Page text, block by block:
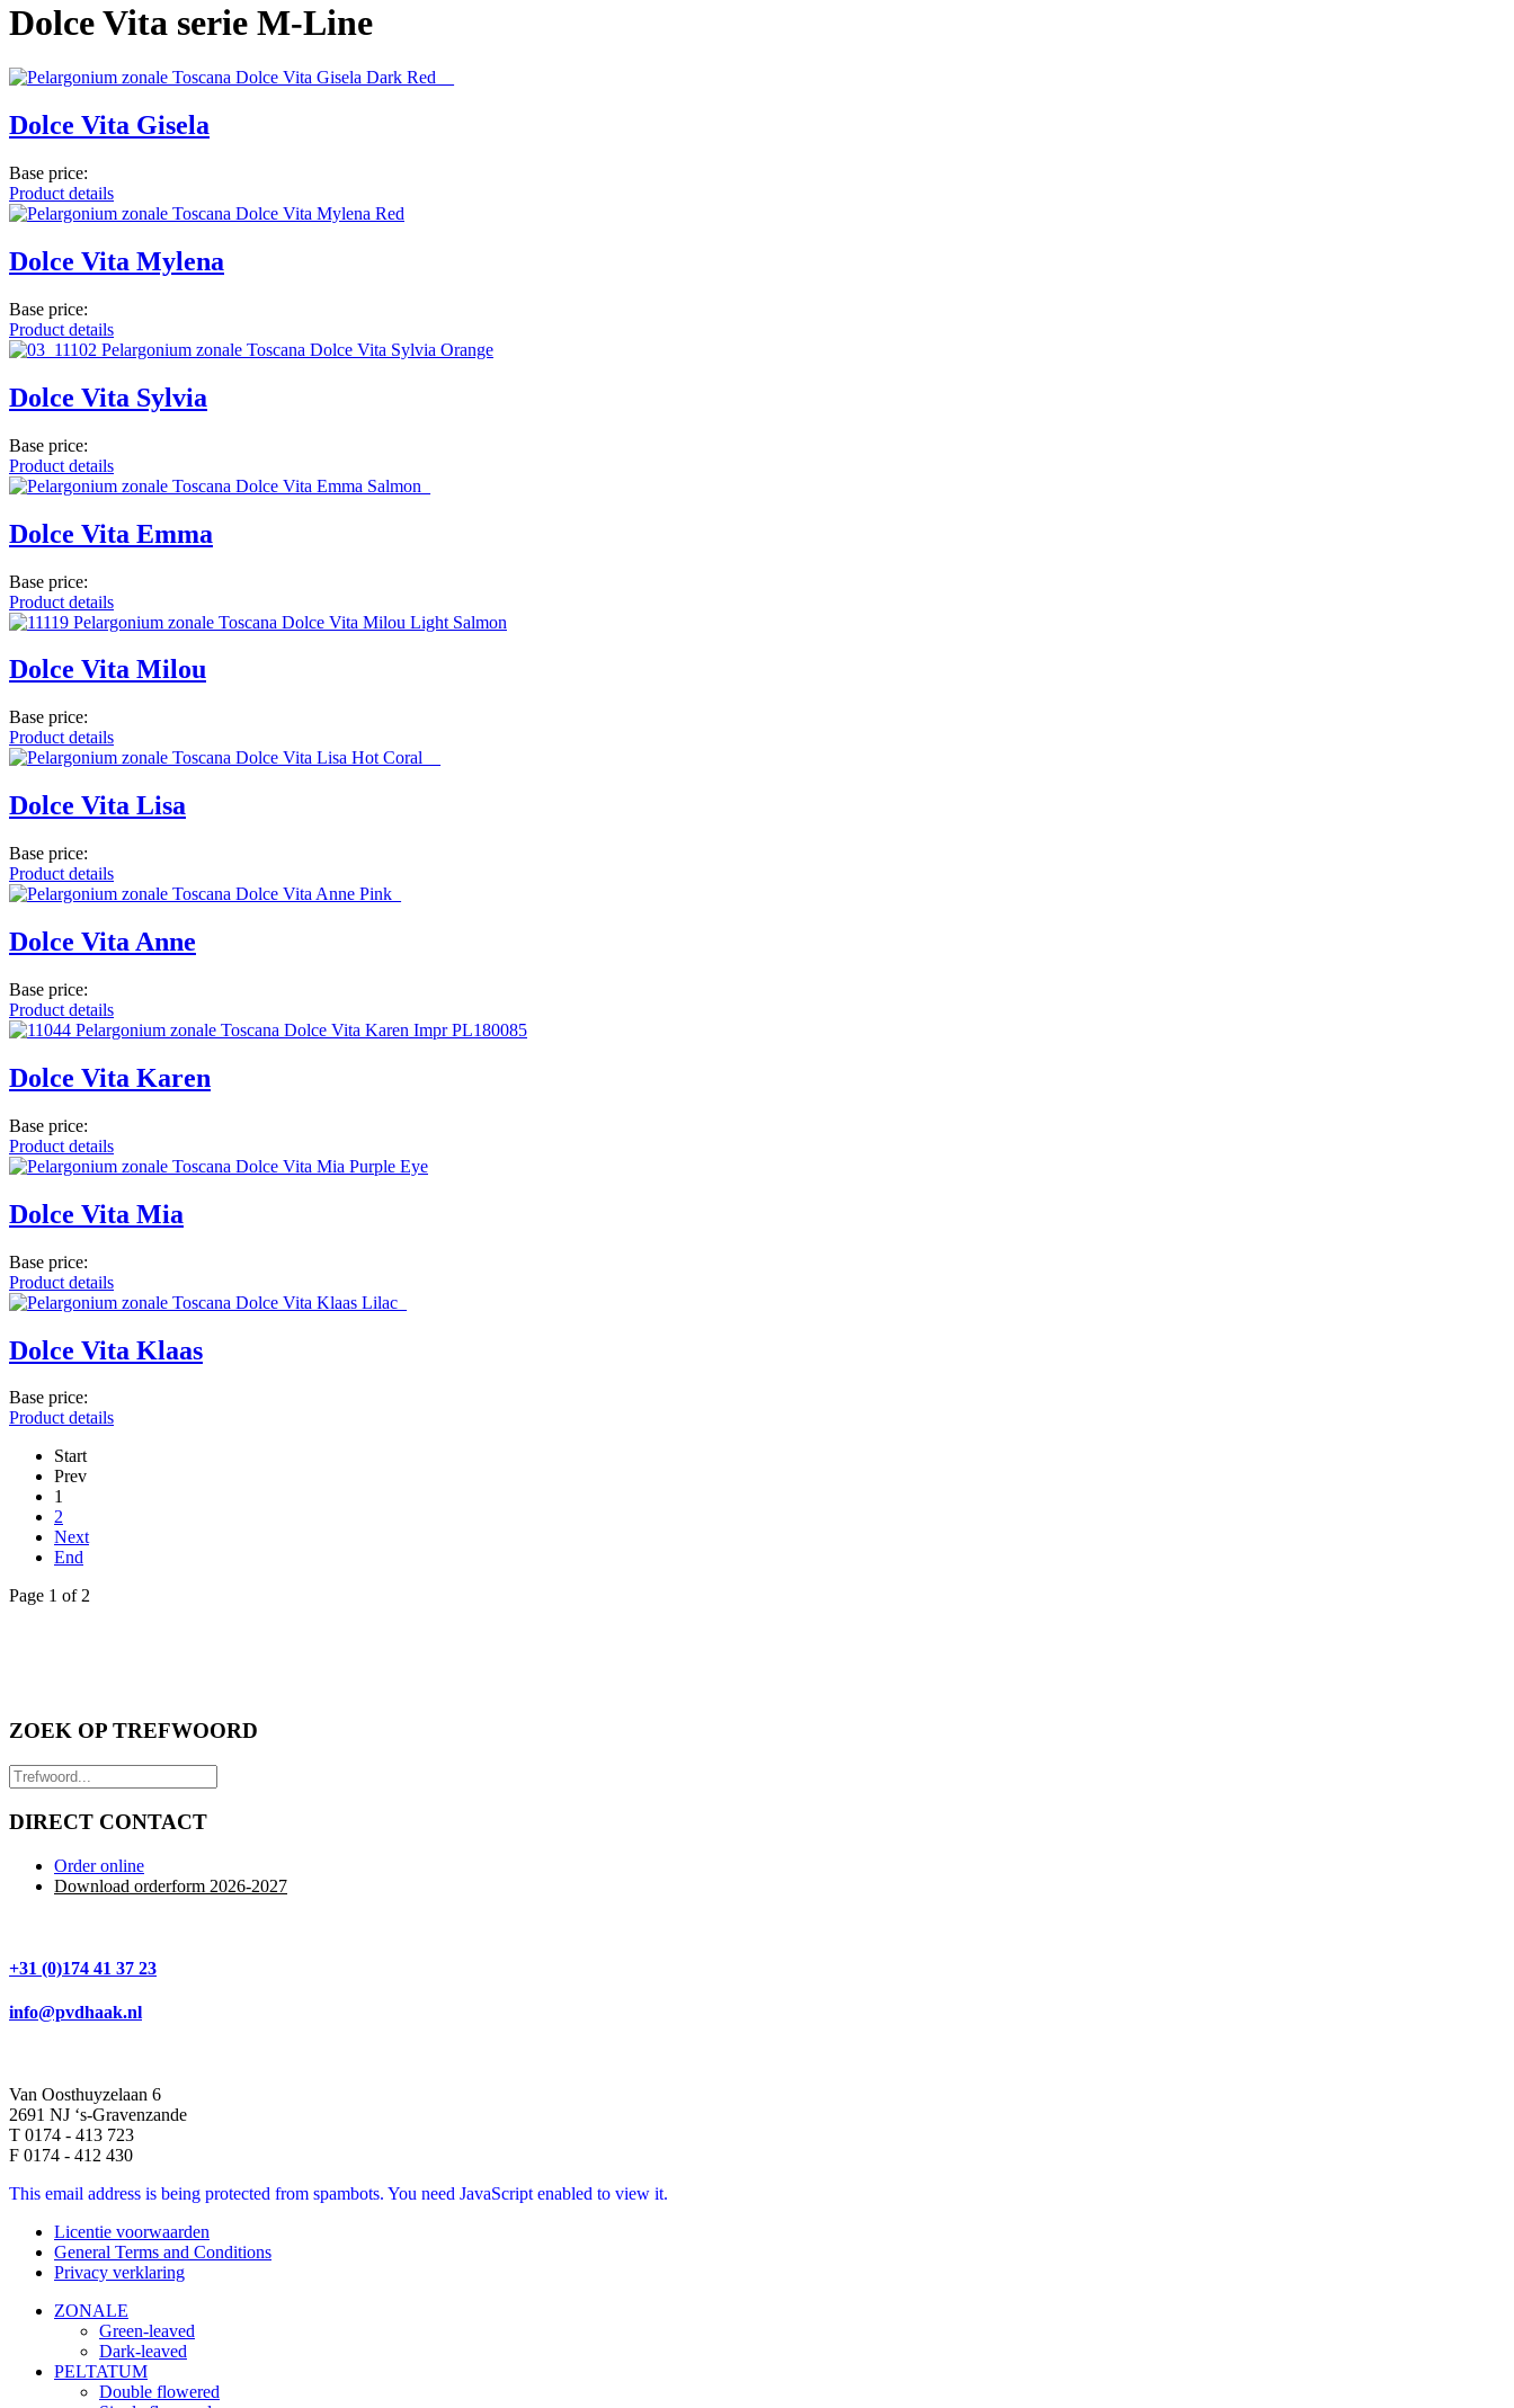
Dolce Vita serie M-Line
Dolce Vita Gisela
Base price:
Product details
Dolce Vita Mylena
Base price:
Product details
Dolce Vita Sylvia
Base price:
Product details
Dolce Vita Emma
Base price:
Product details
Dolce Vita Milou
Base price:
Product details
Dolce Vita Lisa
Base price:
Product details
Dolce Vita Anne
Base price:
Product details
Dolce Vita Karen
Base price:
Product details
Dolce Vita Mia
Base price:
Product details
Dolce Vita Klaas
Base price:
Product details
Start
Prev
1
2
Next
End
Page 1 of 2
ZOEK OP TREFWOORD
DIRECT CONTACT
Order online
Download orderform 2026-2027
+31 (0)174 41 37 23
info@pvdhaak.nl
Van Oosthuyzelaan 6
2691 NJ ‘s-Gravenzande
T 0174 - 413 723
F 0174 - 412 430
This email address is being protected from spambots. You need JavaScript enabled to view it.
Licentie voorwaarden
General Terms and Conditions
Privacy verklaring
ZONALE
Green-leaved
Dark-leaved
PELTATUM
Double flowered